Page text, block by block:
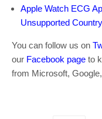
Apple Watch ECG
Unsupported
You can follow us on
our Facebook page to
from Microsoft,